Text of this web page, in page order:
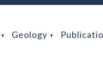
Geology